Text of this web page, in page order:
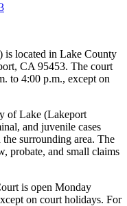
located in Lake County
CA 95453. The court
to 4:00 p.m., except on
of Lake (Lakeport
and juvenile cases
surrounding area. The
probate, and small claims
is open Monday
on court holidays. For